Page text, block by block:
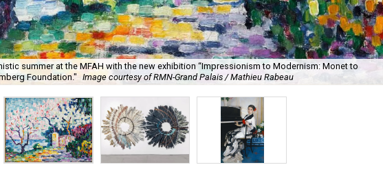
summer at the MFAH with the new exhibition “Impressionism to Modernism: Monet to
Foundation."
Image courtesy of RMN-Grand Palais / Mathieu Rabeau